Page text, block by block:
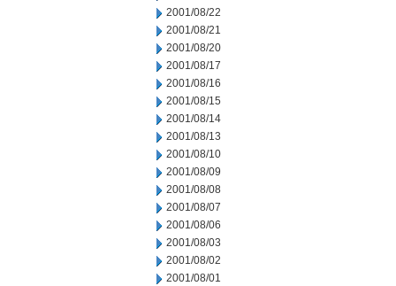
2001/08/22
2001/08/21
2001/08/20
2001/08/17
2001/08/16
2001/08/15
2001/08/14
2001/08/13
2001/08/10
2001/08/09
2001/08/08
2001/08/07
2001/08/06
2001/08/03
2001/08/02
2001/08/01